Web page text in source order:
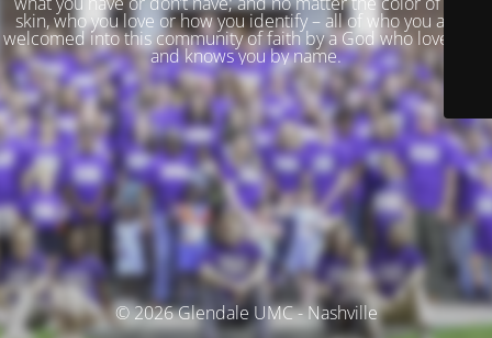
skin, who you love or how you identify – all of who you are is
welcomed into this community of faith by a God who loves you
and knows you by name.
© 2026 Glendale UMC - Nashville